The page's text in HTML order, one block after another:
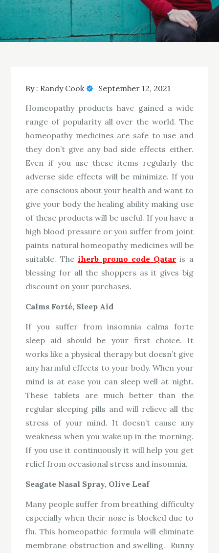
By : Randy Cook September 12, 2021
Homeopathy products have gained a wide
range of popularity all over the world. The
homeopathy medicines are safe to use and
they don’t give any bad side effects either.
Even if you use these items regularly the
adverse side effects will be minimize. If you
are conscious about your health and want to
give your body the healing ability making use
of these products will be useful. If you have a
high blood pressure or you suffer from joint
paints natural homeopathy medicines will be
suitable. The iherb promo code Qatar is a
blessing for all the shoppers as it gives big
discount on your purchases.
Calms Forté, Sleep Aid
If you suffer from insomnia calms forte
sleep aid should be your first choice. It
works like a physical therapy but doesn’t give
any harmful effects to your body. When your
mind is at ease you can sleep well at night.
These tablets are much better than the
regular sleeping pills and will relieve all the
stress of your mind. It doesn’t cause any
weakness when you wake up in the morning.
If you use it continuously it will help you get
relief from occasional stress and insomnia.
Seagate Nasal Spray, Olive Leaf
Many people suffer from breathing difficulty
especially when their nose is blocked due to
flu. This homeopathic formula will eliminate
membrane obstruction and swelling. Runny